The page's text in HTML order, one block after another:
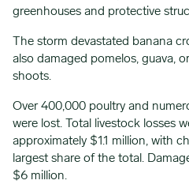
greenhouses and protective
The storm devastated banana
also damaged pomelos, guava,
shoots.
Over 400,000 poultry and
were lost.
Total livestock losses
approximately $1.1 million, with
largest share of the total.
$6 million.